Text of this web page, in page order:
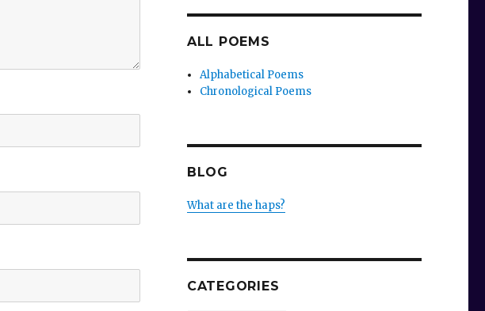
ALL POEMS
Alphabetical Poems
Chronological Poems
BLOG
What are the haps?
CATEGORIES